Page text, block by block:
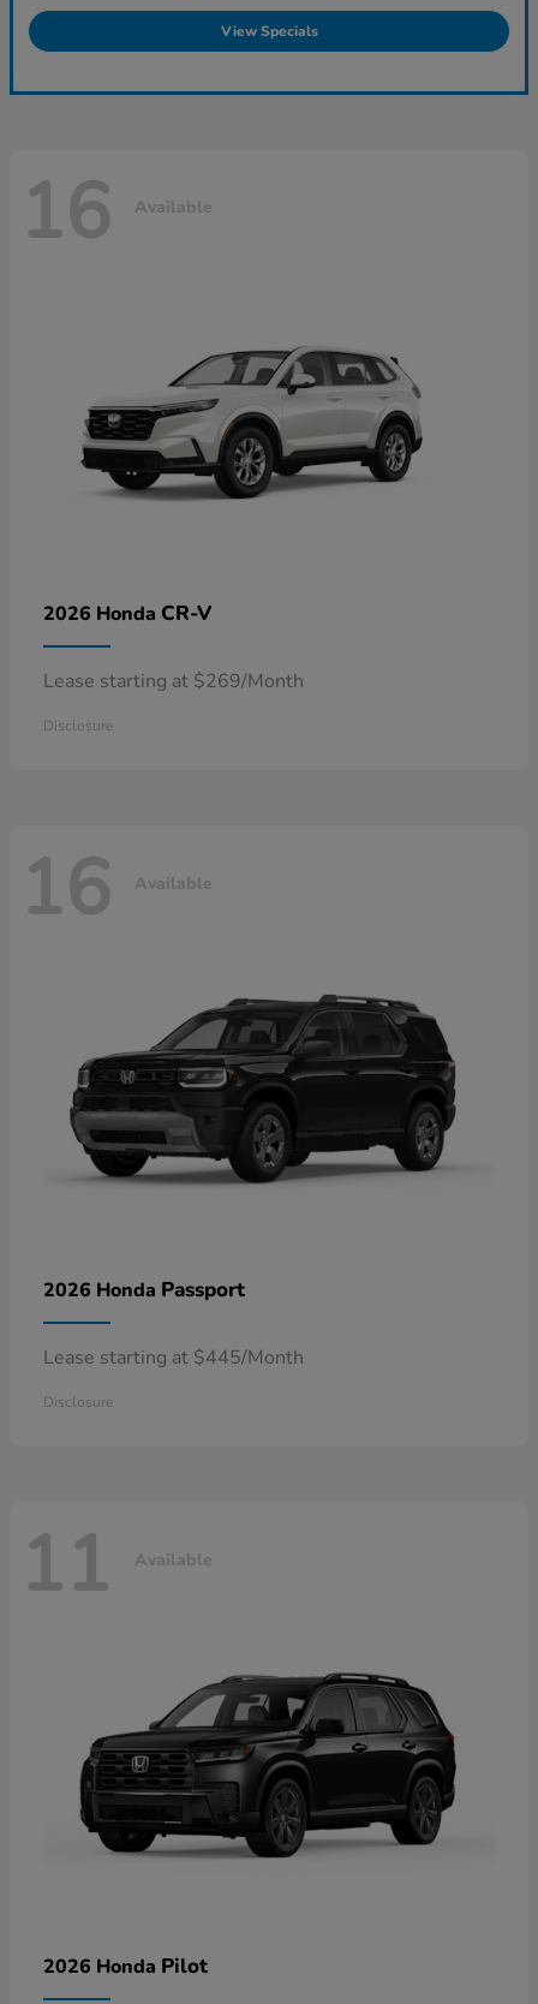
View Specials
16 Available
2026 Honda CR-V
Lease starting at $269/Month
Disclosure
16 Available
2026 Honda Passport
Lease starting at $445/Month
Disclosure
11 Available
2026 Honda Pilot